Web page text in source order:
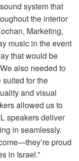
system that
the interior
Marketing,
music in the event
that would be
also needed to
suited for the
and visual
allowed us to
speakers deliver
in seamlessly.
proud
in Israel.”